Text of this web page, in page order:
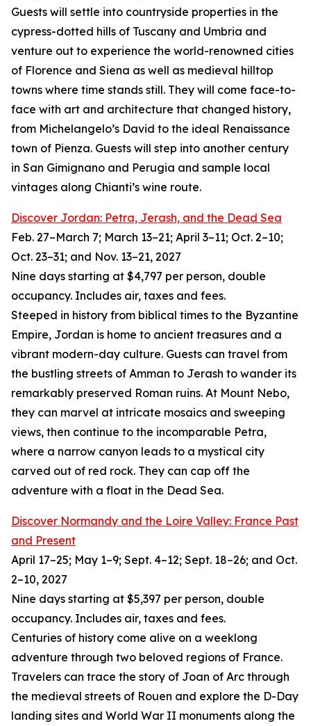
Guests will settle into countryside properties in the
cypress-dotted hills of Tuscany and Umbria and
venture out to experience the world-renowned cities
of Florence and Siena as well as medieval hilltop
towns where time stands still. They will come face-to-
face with art and architecture that changed history,
from Michelangelo’s David to the ideal Renaissance
town of Pienza. Guests will step into another century
in San Gimignano and Perugia and sample local
vintages along Chianti’s wine route.
Discover Jordan: Petra, Jerash, and the Dead Sea
Feb. 27–March 7; March 13–21; April 3–11; Oct. 2–10;
Oct. 23–31; and Nov. 13–21, 2027
Nine days starting at $4,797 per person, double
occupancy. Includes air, taxes and fees.
Steeped in history from biblical times to the Byzantine
Empire, Jordan is home to ancient treasures and a
vibrant modern-day culture. Guests can travel from
the bustling streets of Amman to Jerash to wander its
remarkably preserved Roman ruins. At Mount Nebo,
they can marvel at intricate mosaics and sweeping
views, then continue to the incomparable Petra,
where a narrow canyon leads to a mystical city
carved out of red rock. They can cap off the
adventure with a float in the Dead Sea.
Discover Normandy and the Loire Valley: France Past
and Present
April 17–25; May 1–9; Sept. 4–12; Sept. 18–26; and Oct.
2–10, 2027
Nine days starting at $5,397 per person, double
occupancy. Includes air, taxes and fees.
Centuries of history come alive on a weeklong
adventure through two beloved regions of France.
Travelers can trace the story of Joan of Arc through
the medieval streets of Rouen and explore the D-Day
landing sites and World War II monuments along the